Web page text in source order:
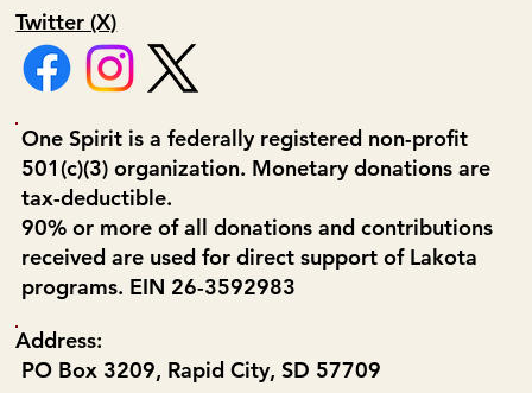
Twitter (X)
Address:
PO Box 3209, Rapid City, SD 57709
One Spirit is a federally registered non-profit
501(c)(3) organization. Monetary donations are
tax-deductible.
90% or more of all donations and contributions
received are used for direct support of Lakota
programs. EIN 26-3592983